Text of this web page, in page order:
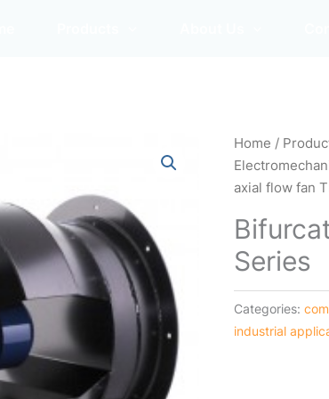
Home /
axial flow fan
Series
Categories:
industrial